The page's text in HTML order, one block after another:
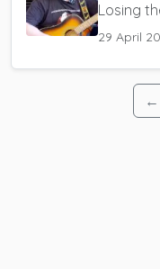
Losing
29 April
←